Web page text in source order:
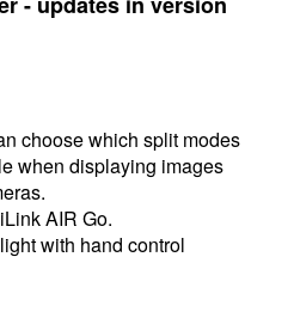
choose which split modes
when displaying images
AIR Go.
with hand control